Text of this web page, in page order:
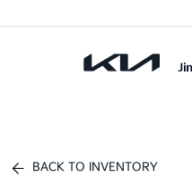
BACK TO INVENTORY